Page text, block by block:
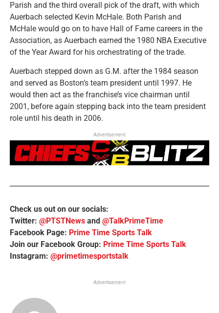
Parish and the third overall pick of the draft, with which
Auerbach selected Kevin McHale. Both Parish and
McHale would go on to have Hall of Fame careers in the
Association, as Auerbach earned the 1980 NBA Executive
of the Year Award for his orchestrating of the trade.
Auerbach stepped down as G.M. after the 1984 season
and served as Boston’s team president until 1997. He
would then act as the franchise’s vice chairman until
2001, before again stepping back into the team president
role until his death in 2006.
Advertisement
Check us out on our socials:
Twitter: @PTSTNews and @TalkPrimeTime
Facebook Page: Prime Time Sports Talk
Join our Facebook Group: Prime Time Sports Talk
Instagram: @primetimesportstalk
Advertisement